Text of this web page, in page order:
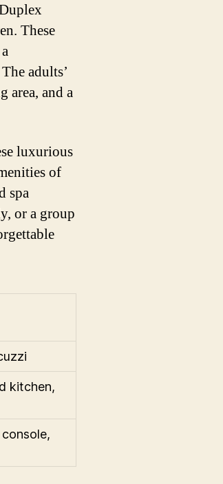
These
adults’
area, and a
luxurious
of
spa
or a group
kitchen,